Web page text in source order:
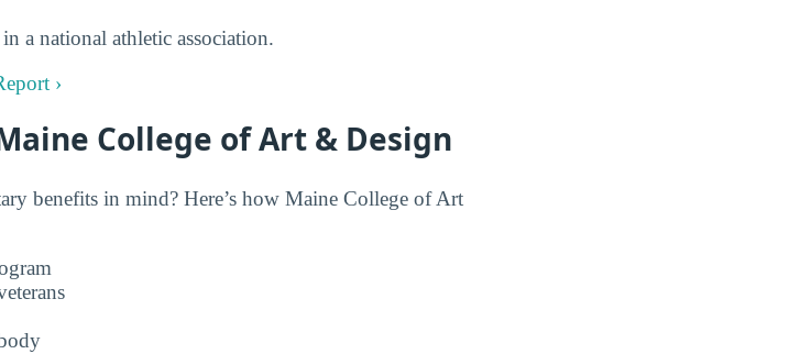
a national athletic association.
›
College of Art & Design
benefits in mind? Here’s how Maine College of Art